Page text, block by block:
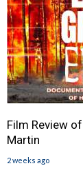
Film Review
Martin
2 weeks ago